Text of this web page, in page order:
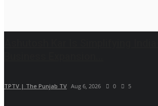
TPTV | The Punjab TV Aug 6, 2026 0 5